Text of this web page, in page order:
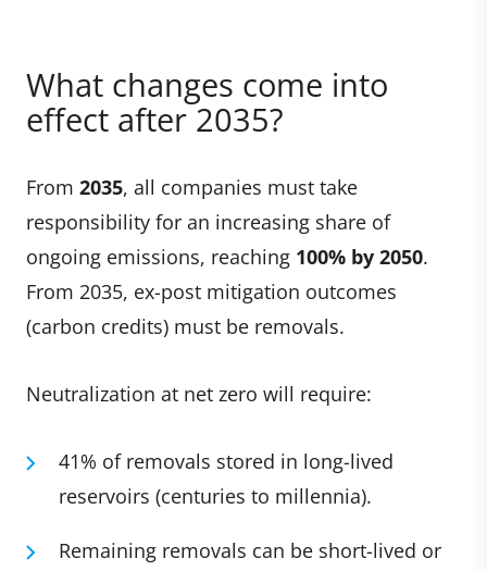
What changes come into
effect after 2035?
From 2035, all companies must take
responsibility for an increasing share of
ongoing emissions, reaching 100% by 2050.
From 2035, ex-post mitigation outcomes
(carbon credits) must be removals.
Neutralization at net zero will require:
41% of removals stored in long-lived
reservoirs (centuries to millennia).
Remaining removals can be short-lived or